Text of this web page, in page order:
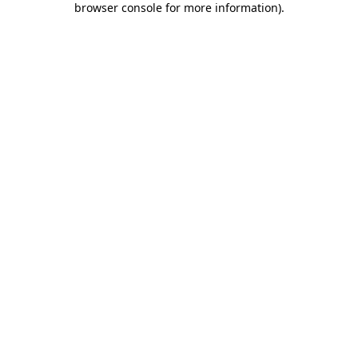
browser console for more information).